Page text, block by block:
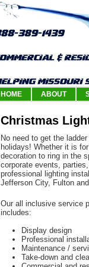
HOME ABOUT
Christmas
No need to get the
holidays! Whether it is
decoration to ring in the
corporate events,
professional lighting
Jefferson City, Fulton
Our all inclusive service
includes:
Display design
Professional
Maintenance /
Take-down and